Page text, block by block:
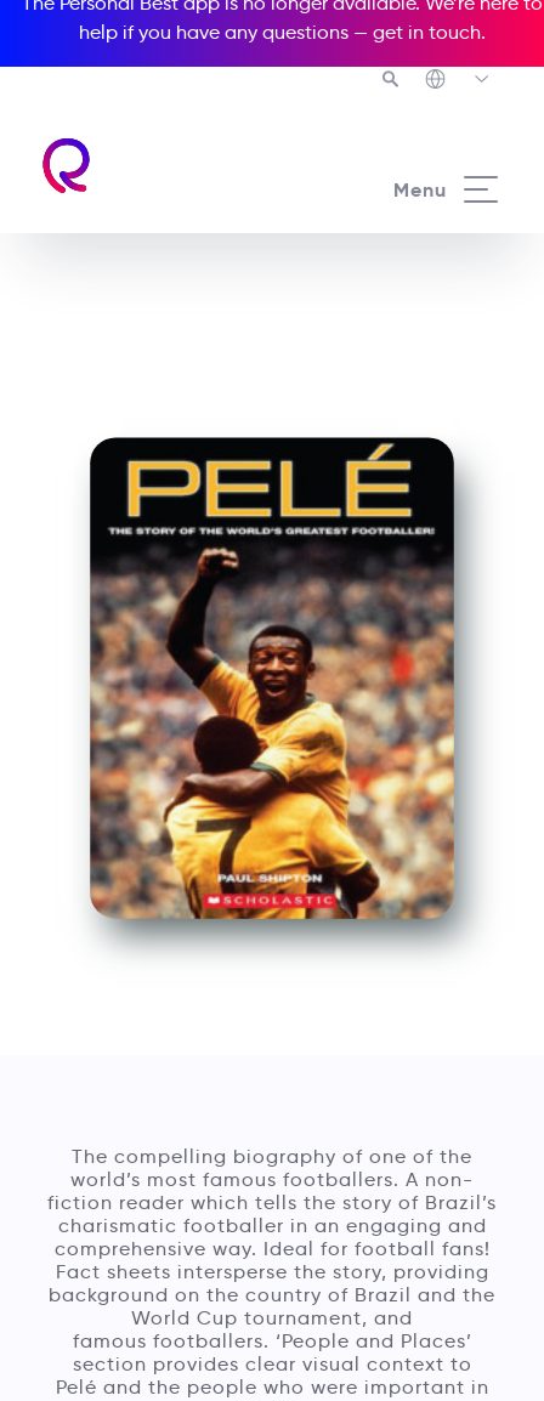
help if you have any questions — get in touch.
Menu
The compelling biography of one of the
world’s most famous footballers. A non-
fiction reader which tells the story of Brazil’s
charismatic footballer in an engaging and
comprehensive way. Ideal for football fans!
Fact sheets intersperse the story, providing
background on the country of Brazil and the
World Cup tournament, and
famous footballers. ‘People and Places’
section provides clear visual context to
Pelé and the people who were important in